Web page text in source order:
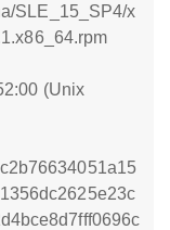
SLE_15_SP4/x
(Unix